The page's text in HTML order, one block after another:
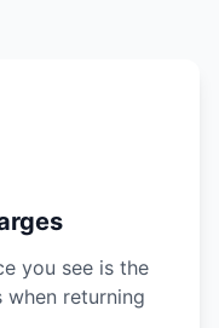
you see is the
when returning